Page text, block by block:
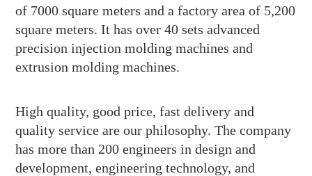
of 7000 square meters and a factory area of 5,200
square meters. It has over 40 sets advanced
precision injection molding machines and
extrusion molding machines.
High quality, good price, fast delivery and
quality service are our philosophy. The company
has more than 200 engineers in design and
development, engineering technology, and